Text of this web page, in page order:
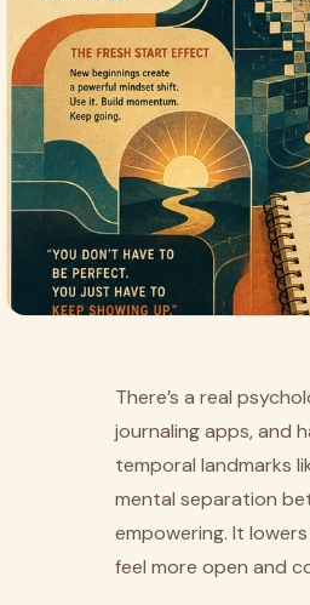
There’s a real
journaling apps, and
temporal landmarks
mental separation
empowering. It
feel more open and